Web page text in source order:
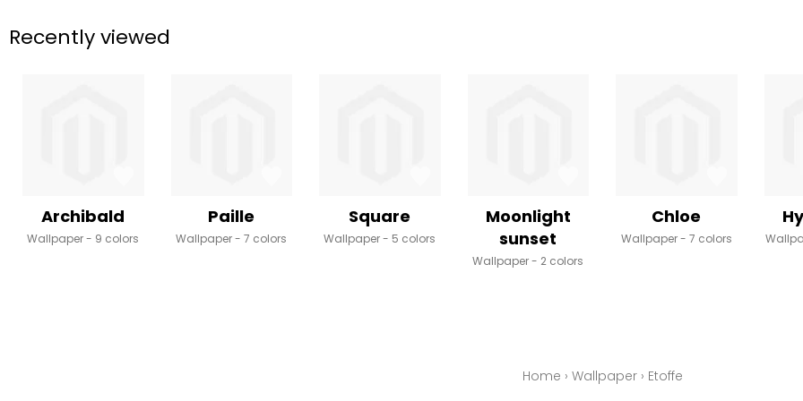
Recently viewed
Archibald
Wallpaper 9 colors
Paille
Wallpaper 7 colors
Square
Wallpaper 5 colors
Moonlight
sunset
Wallpaper 2 colors
Chloe
Wallpaper 7 colors
Home › Wallpaper› Etoffe